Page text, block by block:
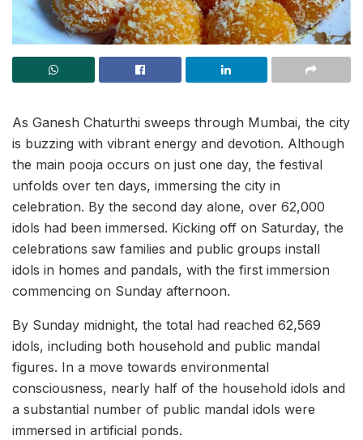
As Ganesh Chaturthi sweeps through Mumbai, the city
is buzzing with vibrant energy and devotion. Although
the main pooja occurs on just one day, the festival
unfolds over ten days, immersing the city in
celebration. By the second day alone, over 62,000
idols had been immersed. Kicking off on Saturday, the
celebrations saw families and public groups install
idols in homes and pandals, with the first immersion
commencing on Sunday afternoon.
By Sunday midnight, the total had reached 62,569
idols, including both household and public mandal
figures. In a move towards environmental
consciousness, nearly half of the household idols and
a substantial number of public mandal idols were
immersed in artificial ponds.